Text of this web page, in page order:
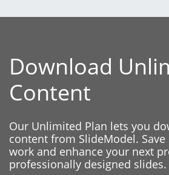
Download
Content
Our Unlimited Plan lets you
content from SlideModel.
work and enhance your next
professionally designed slides.